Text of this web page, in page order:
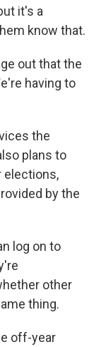
it's a
know that.
out that the
having to
the
plans to
elections,
by the
log on to
other
thing.
off-year